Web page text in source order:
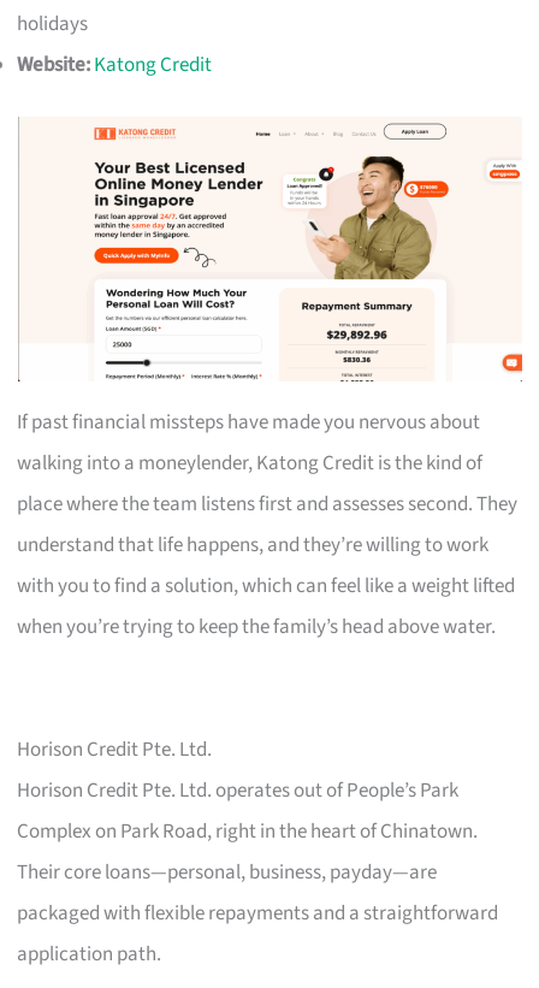
holidays
Website:Katong Credit
If past financial missteps have made you nervous about
walking into a moneylender, Katong Credit is the kind of
place where the team listens first and assesses second. They
understand that life happens, and they’re willing to work
with you to find a solution, which can feel like a weight lifted
when you’re trying to keep the family’s head above water.
Horison Credit Pte. Ltd.
Horison Credit Pte. Ltd. operates out of People’s Park
Complex on Park Road, right in the heart of Chinatown.
Their core loans—personal, business, payday—are
packaged with flexible repayments and a straightforward
application path.